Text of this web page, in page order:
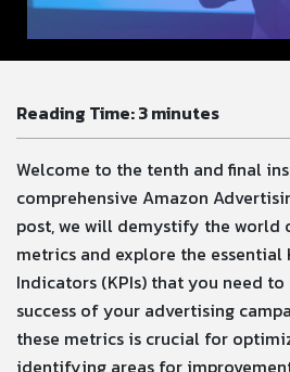
Reading Time:3minutes
Welcome to the tenth and final
comprehensive Amazon
post, we will demystify the world
metrics and explore the essential
Indicators (KPIs) that you need
success of your advertising
these metrics is crucial for
identifying areas for